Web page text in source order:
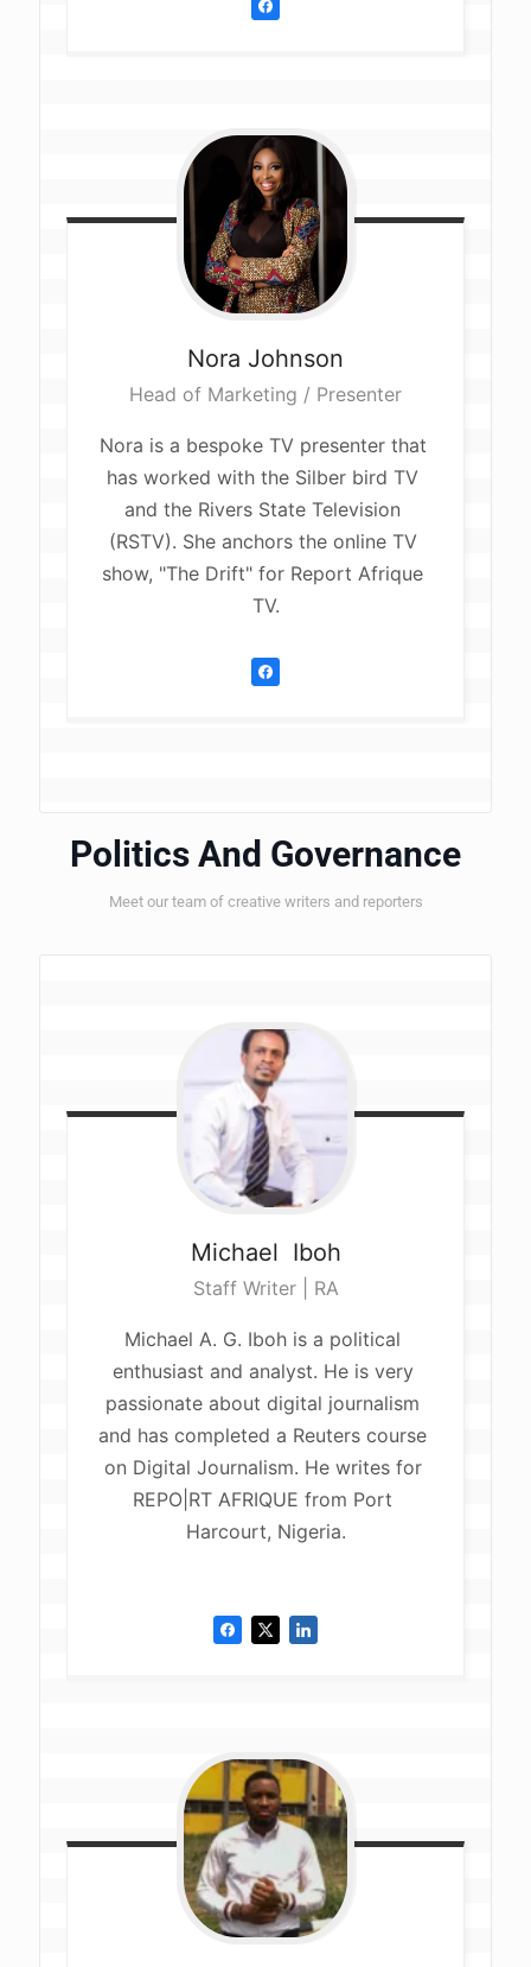
Nora Johnson
Head of Marketing / Presenter
Nora is a bespoke TV presenter that
has worked with the Silber bird TV
and the Rivers State Television
(RSTV). She anchors the online TV
show, "The Drift" for Report Afrique
TV.
Politics And Governance
Meet our team of creative writers and reporters
Michael Iboh
Staff Writer | RA
Michael A. G. Iboh is a political
enthusiast and analyst. He is very
passionate about digital journalism
and has completed a Reuters course
on Digital Journalism. He writes for
REPO|RT AFRIQUE from Port
Harcourt, Nigeria.